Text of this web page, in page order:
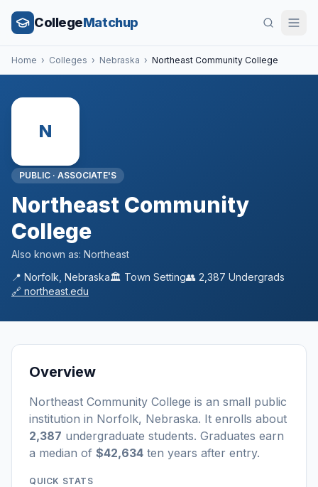
CollegeMatchup
Home › Colleges › Nebraska › Northeast Community College
N
PUBLIC · ASSOCIATE'S
Northeast Community
College
Also known as: Northeast
📍 Norfolk Nebraska🏛️ Town Setting👥 2,387 Undergrads
🔗 northeast.edu
Overview
Northeast Community College is an small public
institution in Norfolk, Nebraska. It enrolls about
2,387 undergraduate students. Graduates earn
a median of $42,634 ten years after entry.
QUICK STATS